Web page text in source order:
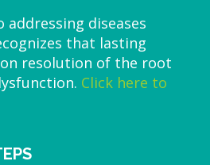
diseases
that lasting
resolution of the root
Click here to